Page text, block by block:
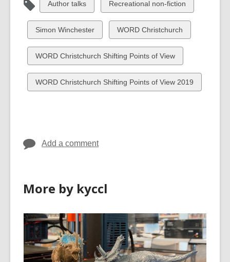
View
all
cards
in
Author talks
View
all
cards
in
Recreational non-fiction
View
all
cards
in
Simon Winchester
View
all
cards
in
WORD Christchurch
View
all
cards
in
WORD Christchurch Shifting Points of View
View
all
WORD Christchurch Shifting Points of View 2019
Add a comment
More by kyccl